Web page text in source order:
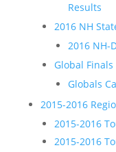
Results
2016 NH
2016 NH-
Global
Globals
2015-2016
2015-2016
2015-2016